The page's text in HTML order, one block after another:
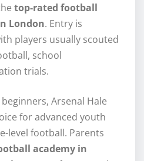
top-rated football
London. Entry is
players usually scouted
school
trials.
Arsenal Hale
for advanced youth
level football. Parents
academy in